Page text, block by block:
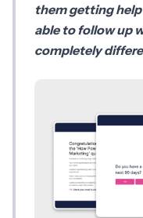
them getting
able to follow up
completely